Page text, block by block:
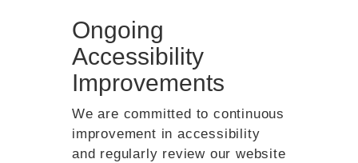
Ongoing
Accessibility
Improvements
We are committed to continuous
improvement in accessibility
and regularly review our website